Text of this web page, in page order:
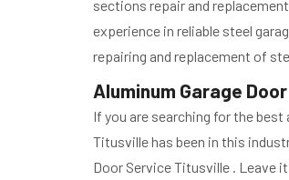
sections repair and
experience in reliable steel
repairing and replacement of
Aluminum Garage
If you are searching for the
Titusville has been in this
Door Service Titusville . Leave